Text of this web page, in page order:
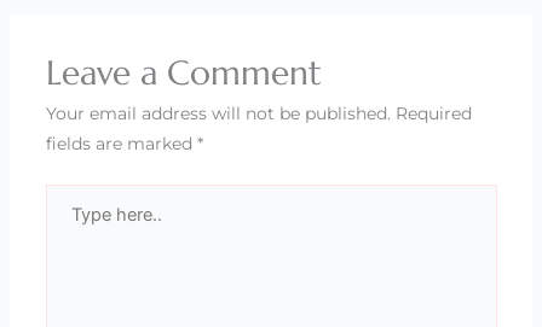
Leave a Comment
Your email address will not be published. Required
fields are marked *
here..